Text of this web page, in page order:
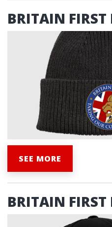
BRITAIN FIRST
SEE MORE
BRITAIN FIRST